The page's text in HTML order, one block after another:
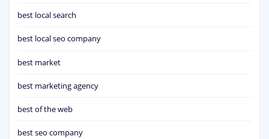
best local search
best local seo company
best market
best marketing agency
best of the web
best seo company